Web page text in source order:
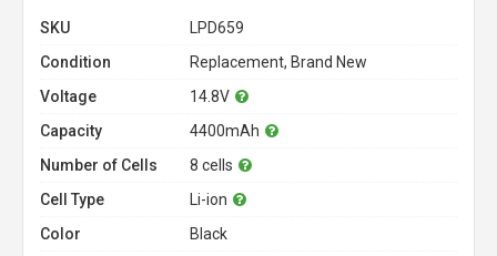
SKU
LPD659
Condition
Replacement, Brand New
Voltage
14.8V
Capacity
4400mAh
Number of Cells
8 cells
Cell Type
Li-ion
Color
Black